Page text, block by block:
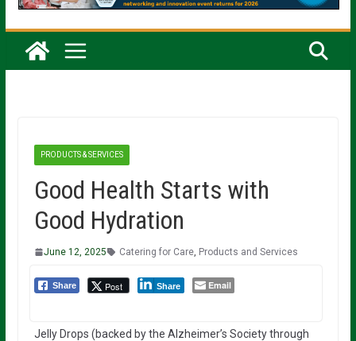
PRODUCTS & SERVICES
Good Health Starts with
Good Hydration
June 12, 2025 Catering for Care, Products and Services
Share Post Share Email
Jelly Drops (backed by the Alzheimer’s Society through